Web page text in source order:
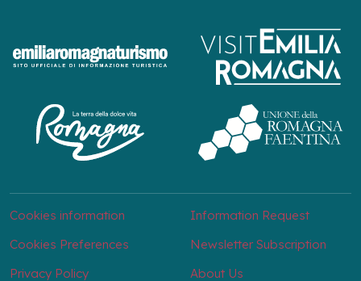
Cookies information
Cookies Preferences
Privacy Policy
Information Request
Newsletter Subscription
About Us